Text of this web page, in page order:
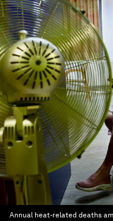
Annual heat-related deaths